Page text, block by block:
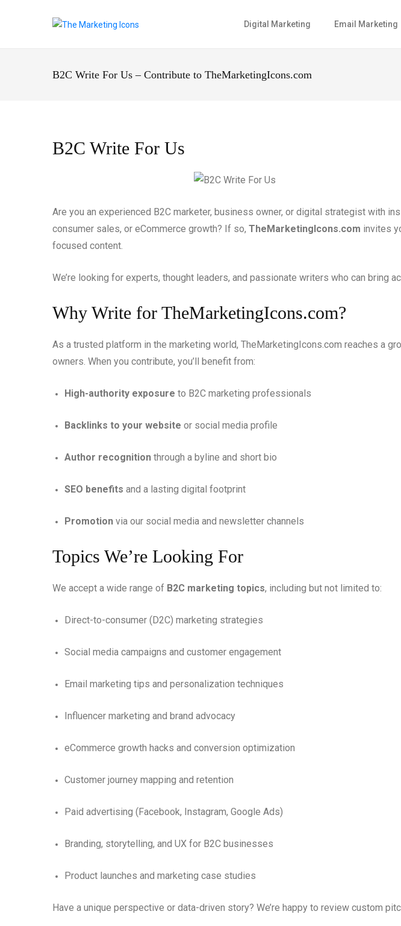
Digital Marketing Email Marketing
B2C Write For Us – Contribute to TheMarketingIcons.com
B2C Write For Us
Are you an experienced B2C marketer, business owner, or digital strategist with
consumer sales, or eCommerce growth? If so, TheMarketingIcons.com invites
focused content.
We’re looking for experts, thought leaders, and passionate writers who can bring
Why Write for TheMarketingIcons.com?
As a trusted platform in the marketing world, TheMarketingIcons.com reaches a
owners. When you contribute, you’ll benefit from:
High-authority exposure to B2C marketing professionals
Backlinks to your website or social media profile
Author recognition through a byline and short bio
SEO benefits and a lasting digital footprint
Promotion via our social media and newsletter channels
Topics We’re Looking For
We accept a wide range of B2C marketing topics, including but not limited to:
Direct-to-consumer (D2C) marketing strategies
Social media campaigns and customer engagement
Email marketing tips and personalization techniques
Influencer marketing and brand advocacy
eCommerce growth hacks and conversion optimization
Customer journey mapping and retention
Paid advertising (Facebook, Instagram, Google Ads)
Branding, storytelling, and UX for B2C businesses
Product launches and marketing case studies
Have a unique perspective or data-driven story? We’re happy to review custom